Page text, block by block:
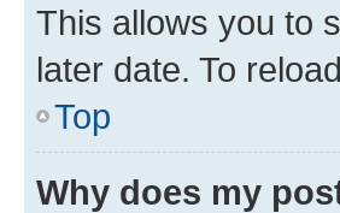
This allows you to
later date. To
Top
Why does my